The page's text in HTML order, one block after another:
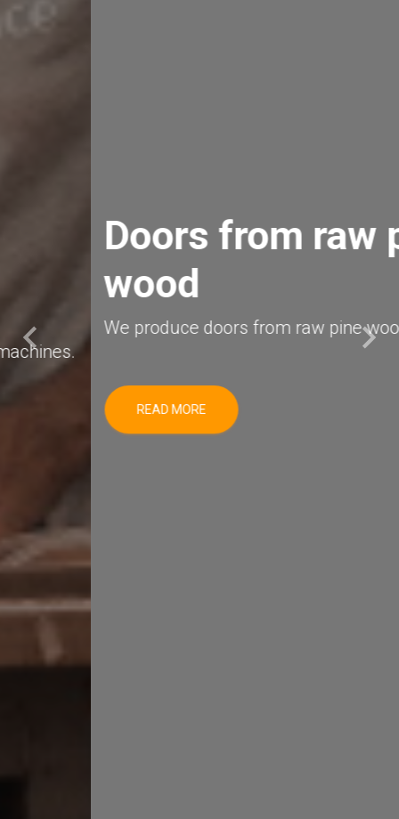
Doors from raw pine
wood
We produce doors from raw pine wood.
READ MORE
keyboard_arrow_leftPrevious keyboard_arrow_right
Next